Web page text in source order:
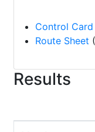
Control Card
Route Sheet
Results